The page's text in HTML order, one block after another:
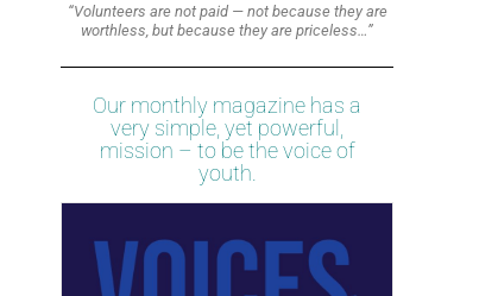
“Volunteers are not paid — not because they are
worthless, but because they are priceless…”
Our monthly magazine has a
very simple, yet powerful,
mission – to be the voice of
youth.